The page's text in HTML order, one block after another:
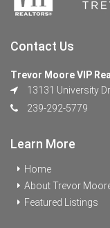
Contact Us
Trevor Moore VIP
13131 University
239-292-5779
Learn More
Home
About Trevor
Featured Listings